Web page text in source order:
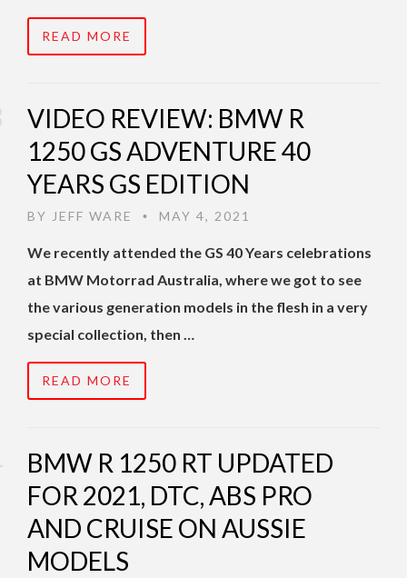
READ MORE
VIDEO REVIEW: BMW R
1250 GS ADVENTURE 40
YEARS GS EDITION
BY JEFF WARE • MAY 4, 2021
We recently attended the GS 40 Years celebrations
at BMW Motorrad Australia, where we got to see
the various generation models in the flesh in a very
special collection, then …
READ MORE
BMW R 1250 RT UPDATED
FOR 2021, DTC, ABS PRO
AND CRUISE ON AUSSIE
MODELS